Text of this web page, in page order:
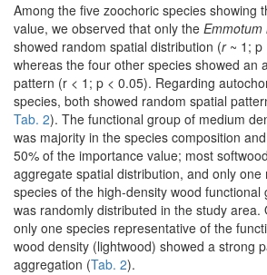
Among the five zoochoric species showing
value, we observed that only the Emmotum
showed random spatial distribution (r~ 1; p
whereas the four other species showed an
pattern (r < 1; p < 0.05). Regarding
species, both showed random spatial
Tab. 2). The functional group of medium
was majority in the species composition
50% of the importance value; most
aggregate spatial distribution, and only one
species of the high-density wood functional
was randomly distributed in the study area.
only one species representative of the
wood density (lightwood) showed a strong
aggregation (Tab. 2).